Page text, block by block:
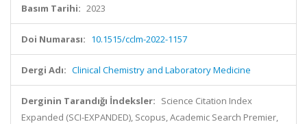
Basım Tarihi: 2023
Doi Numarası: 10.1515/cclm-2022-1157
Dergi Adı: Clinical Chemistry and Laboratory Medicine
Derginin Tarandığı İndeksler: Science Citation Index
Expanded (SCI-EXPANDED), Scopus, Academic Search Premier,